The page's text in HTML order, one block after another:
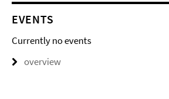
EVENTS
Currently no events
overview